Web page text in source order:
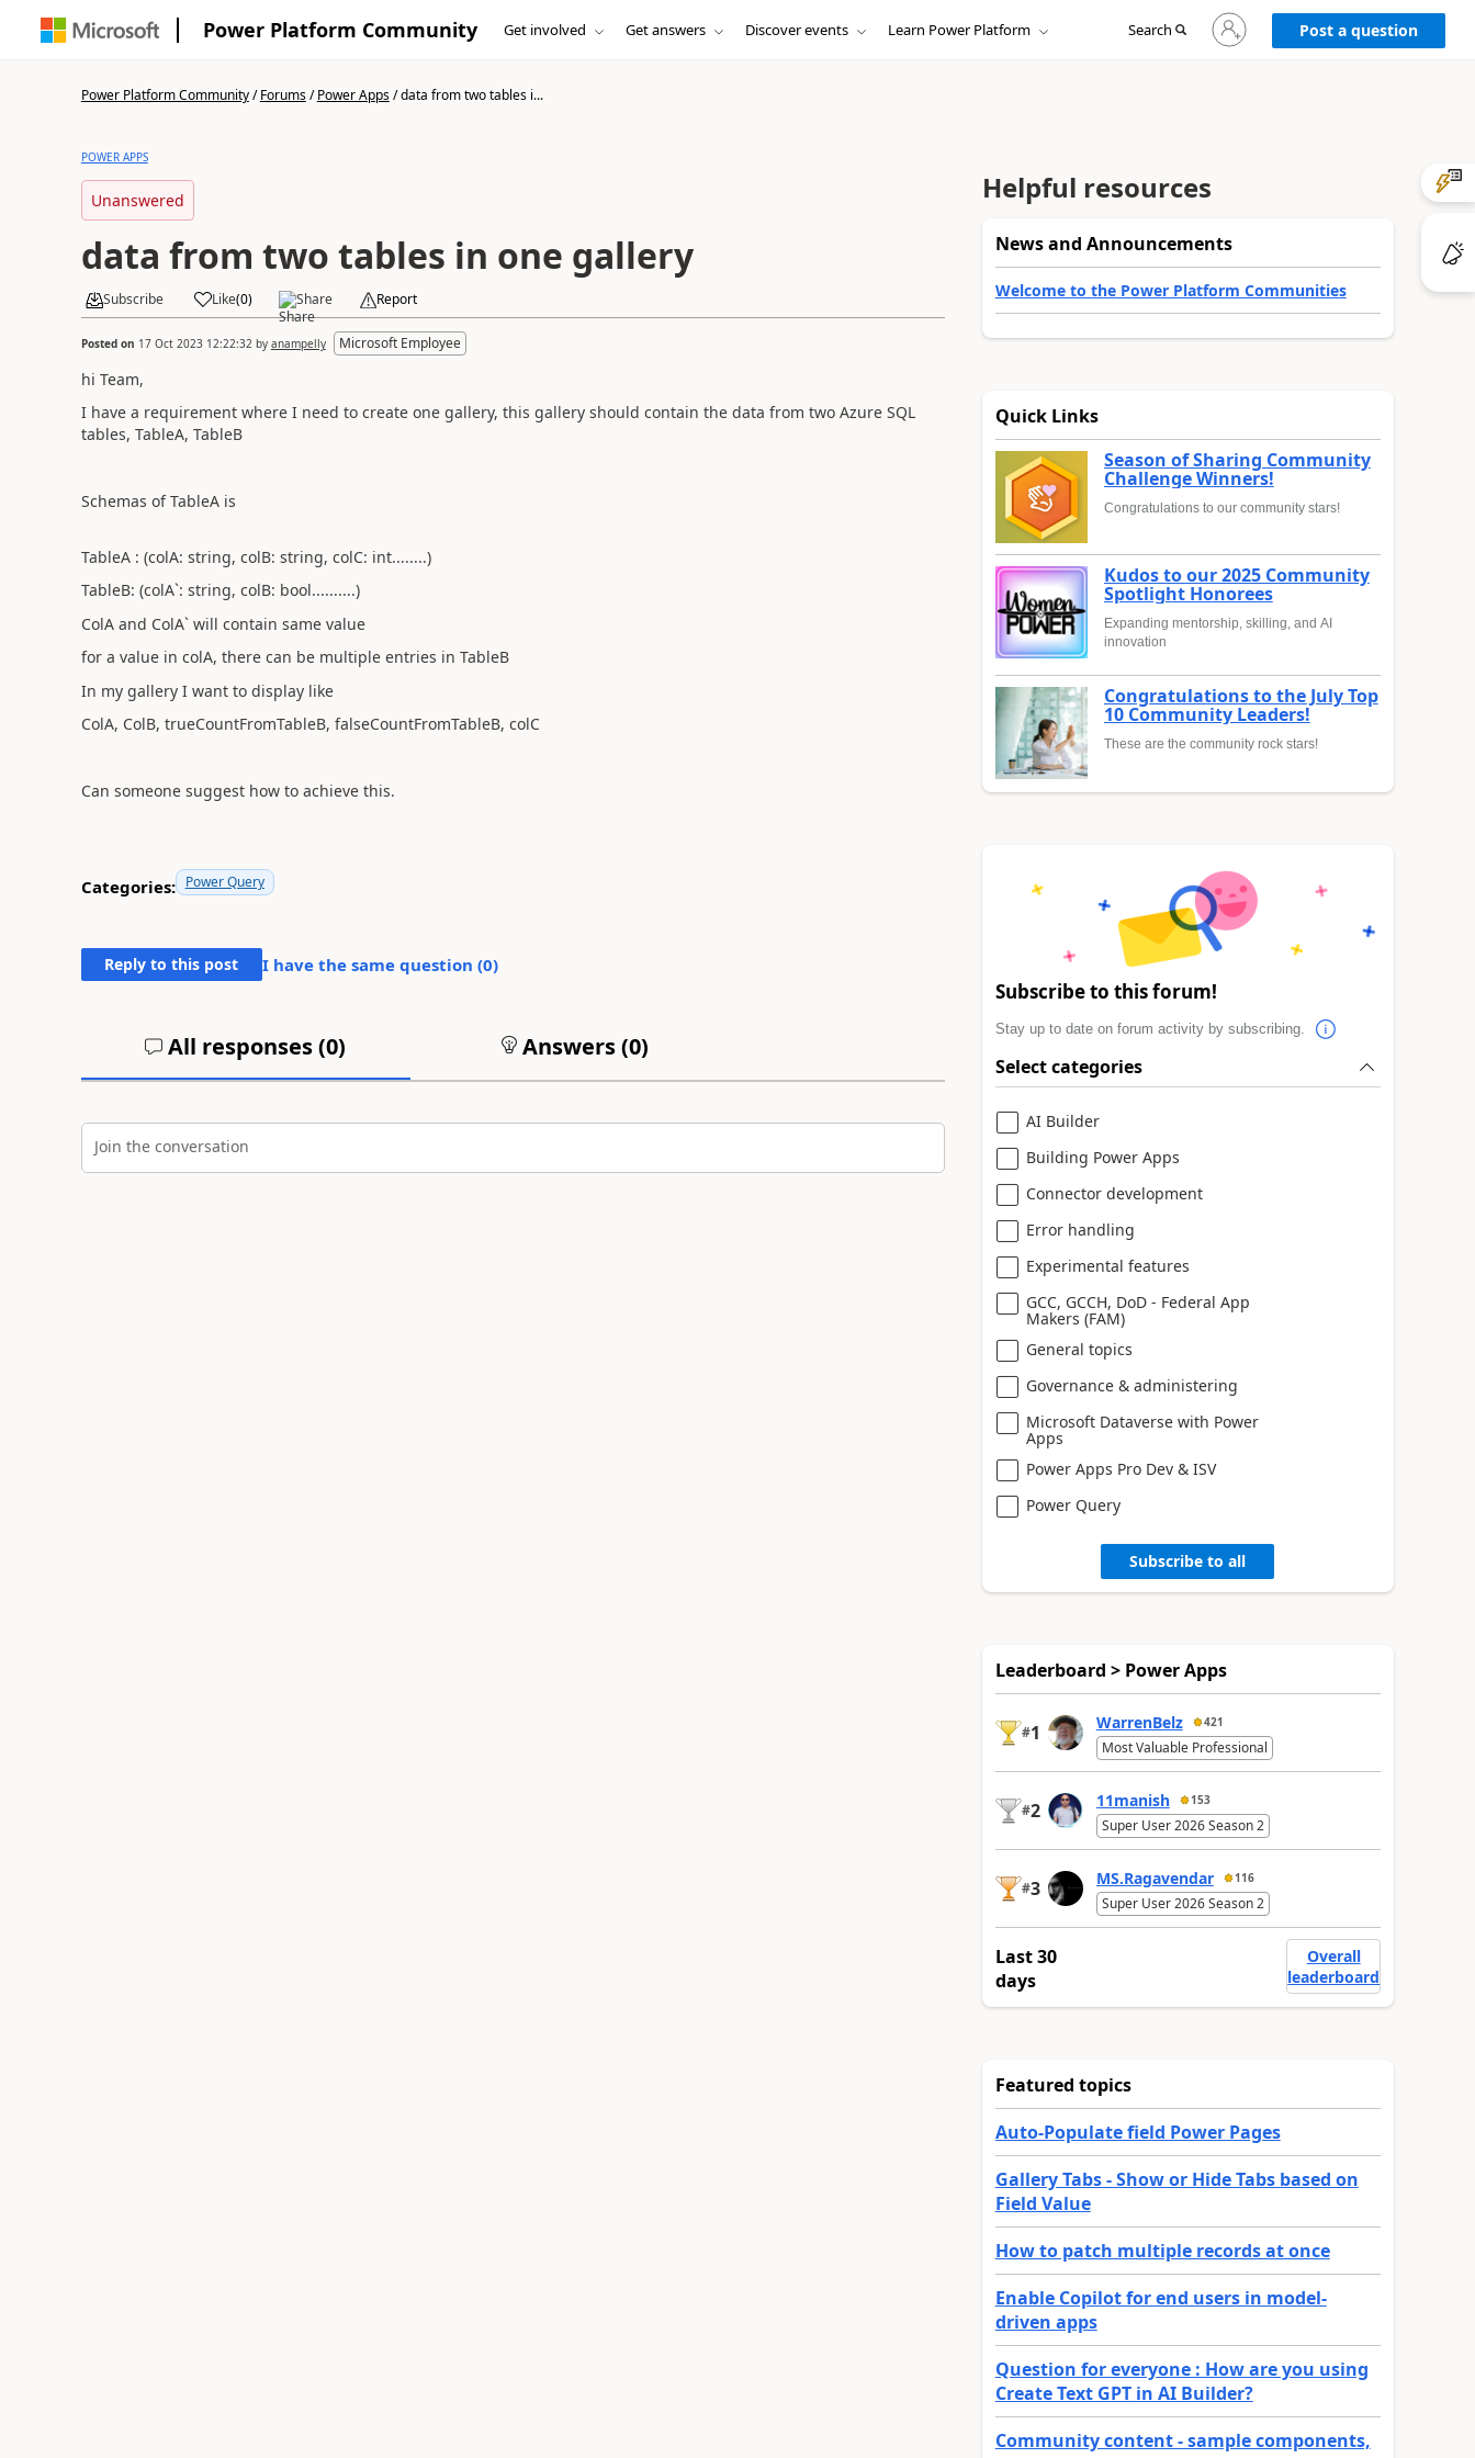
Power Platform Community Get involved Get answers Discover events Learn Power Platform Search
Sign
in
to
Post a question
Power Platform Community/Forums/Power Apps/data from two tables i...
POWER APPS
Unanswered
data from two tables in one gallery
Subscribe Like(0) Share Report
Posted on 17 Oct 2023 12:22:32 by anampelly Microsoft Employee
hi Team,
I have a requirement where I need to create one gallery, this gallery should contain the data from two Azure SQL
tables, TableA, TableB
Schemas of TableA is
TableA : (colA: string, colB: string, colC: int........)
TableB: (colA`: string, colB: bool..........)
ColA and ColA` will contain same value
for a value in colA, there can be multiple entries in TableB
In my gallery I want to display like
ColA, ColB, trueCountFromTableB, falseCountFromTableB, colC
Can someone suggest how to achieve this.
Categories: Power Query
Reply to this post I have the same question (0)
All responses (0) Answers (0)
Join the conversation
Helpful resources
News and Announcements
Welcome to the Power Platform Communities
Quick Links
Season of Sharing Community
Challenge Winners!
Congratulations to our community stars!
Kudos to our 2025 Community
Spotlight Honorees
Expanding mentorship, skilling, and AI
innovation
Congratulations to the July Top
10 Community Leaders!
These are the community rock stars!
Subscribe to this forum!
Stay up to date on forum activity by subscribing.
Select categories
AI Builder
Building Power Apps
Connector development
Error handling
Experimental features
GCC, GCCH, DoD - Federal App
Makers (FAM)
General topics
Governance & administering
Microsoft Dataverse with Power
Apps
Power Apps Pro Dev & ISV
Power Query
Subscribe to all
Leaderboard > Power Apps
#1 WarrenBelz 421
Most Valuable Professional
#2 11manish 153
Super User 2026 Season 2
#3 MS.Ragavendar 116
Super User 2026 Season 2
Last 30
days
Overall
leaderboard
Featured topics
Auto-Populate field Power Pages
Gallery Tabs - Show or Hide Tabs based on
Field Value
How to patch multiple records at once
Enable Copilot for end users in model-
driven apps
Question for everyone : How are you using
Create Text GPT in AI Builder?
Community content - sample components,